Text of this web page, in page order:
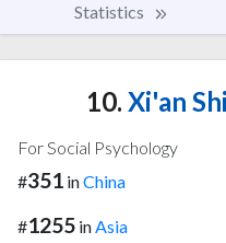
Statistics
10. Xi'an
For Social Psychology
#351 inChina
#1255 inAsia